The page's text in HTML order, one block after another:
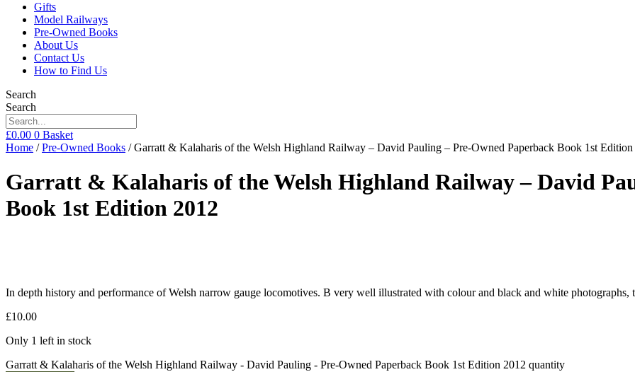
Gifts
Model Railways
Pre-Owned Books
About Us
Contact Us
How to Find Us
Search
Search
£0.00 0 Basket
Home /Pre-Owned Books / Garratt & Kalaharis of the Welsh Highland Railway – David Pauling – Pre-Owned Paperback Book 1st Edition
Garratt & Kalaharis of the Welsh Highland Railway – David
Book 1st Edition 2012
In depth history and performance of Welsh narrow gauge locomotives. B very well illustrated with colour and black and white photographs,
£10.00
Only 1 left in stock
Garratt & Kalaharis of the Welsh Highland Railway - David Pauling - Pre-Owned Paperback Book 1st Edition 2012 quantity